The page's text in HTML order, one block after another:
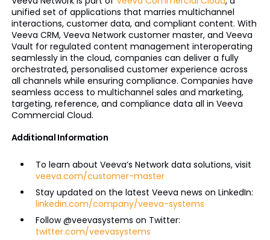
unified set of applications that marries multichannel
interactions, customer data, and compliant content. With
Veeva CRM, Veeva Network customer master, and Veeva
Vault for regulated content management interoperating
seamlessly in the cloud, companies can deliver a fully
orchestrated, personalised customer experience across
all channels while ensuring compliance. Companies have
seamless access to multichannel sales and marketing,
targeting, reference, and compliance data all in Veeva
Commercial Cloud.
Additional Information
To learn about Veeva’s Network data solutions, visit
veeva.com/customer-master
Stay updated on the latest Veeva news on LinkedIn:
linkedin.com/company/veeva-systems
Follow @veevasystems on Twitter:
twitter.com/veevasystems